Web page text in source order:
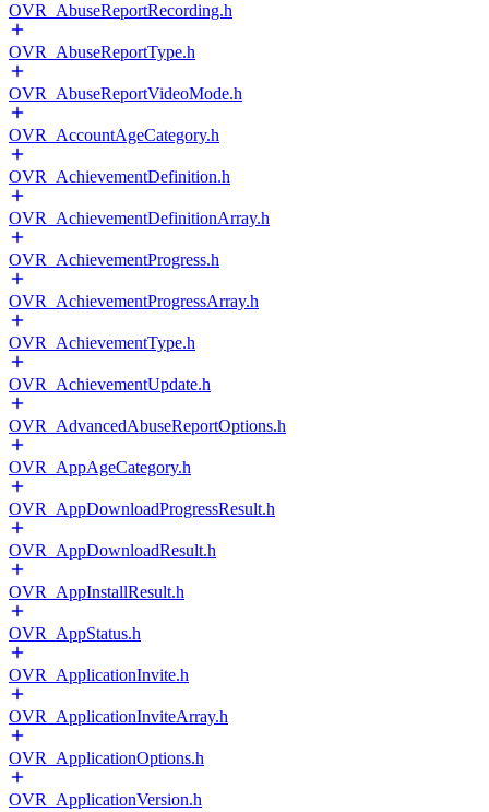
OVR_AbuseReportRecording.h
OVR_AbuseReportType.h
OVR_AbuseReportVideoMode.h
OVR_AccountAgeCategory.h
OVR_AchievementDefinition.h
OVR_AchievementDefinitionArray.h
OVR_AchievementProgress.h
OVR_AchievementProgressArray.h
OVR_AchievementType.h
OVR_AchievementUpdate.h
OVR_AdvancedAbuseReportOptions.h
OVR_AppAgeCategory.h
OVR_AppDownloadProgressResult.h
OVR_AppDownloadResult.h
OVR_AppInstallResult.h
OVR_AppStatus.h
OVR_ApplicationInvite.h
OVR_ApplicationInviteArray.h
OVR_ApplicationOptions.h
OVR_ApplicationVersion.h